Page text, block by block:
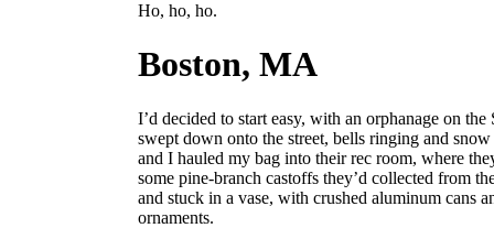
Ho, ho, ho.
Boston, MA
I’d decided to start easy, with an orphanage on
swept down onto the street, bells ringing and
and I hauled my bag into their rec room, where
some pine-branch castoffs they’d collected from
and stuck in a vase, with crushed aluminum cans
ornaments.